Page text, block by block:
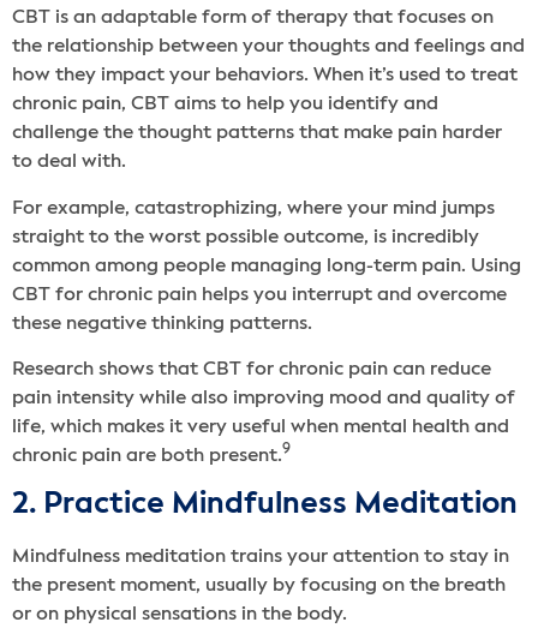
CBT is an adaptable form of therapy that focuses on
the relationship between your thoughts and feelings and
how they impact your behaviors. When it’s used to treat
chronic pain, CBT aims to help you identify and
challenge the thought patterns that make pain harder
to deal with.
For example, catastrophizing, where your mind jumps
straight to the worst possible outcome, is incredibly
common among people managing long-term pain. Using
CBT for chronic pain helps you interrupt and overcome
these negative thinking patterns.
Research shows that CBT for chronic pain can reduce
pain intensity while also improving mood and quality of
life, which makes it very useful when mental health and
chronic pain are both present.9
2. Practice Mindfulness Meditation
Mindfulness meditation trains your attention to stay in
the present moment, usually by focusing on the breath
or on physical sensations in the body.